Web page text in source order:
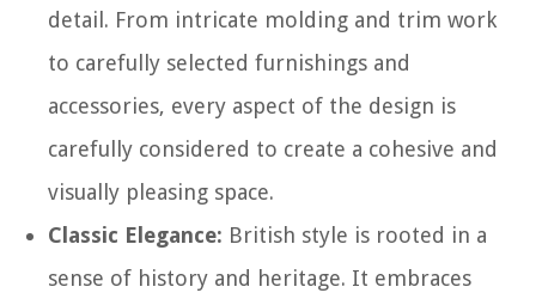
detail. From intricate molding and trim work
to carefully selected furnishings and
accessories, every aspect of the design is
carefully considered to create a cohesive and
visually pleasing space.
Classic Elegance: British style is rooted in a
sense of history and heritage. It embraces